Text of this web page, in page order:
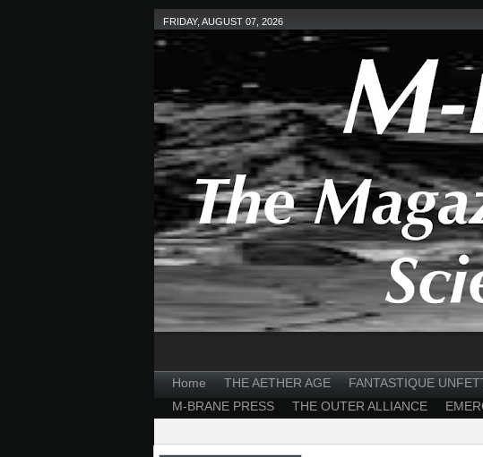
FRIDAY, AUGUST 07, 2026
Home THE AETHER AGE FANTASTIQUE
M-BRANE PRESS
THE OUTER ALLIANCE